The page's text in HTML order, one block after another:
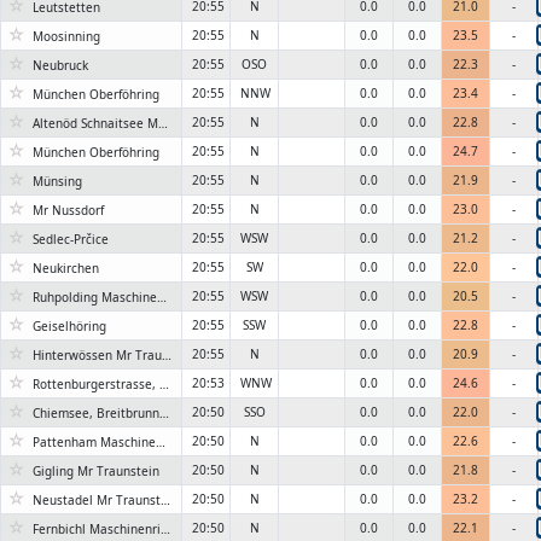
☆ Leutstetten 20:55 N 0.0 0.0 21.0 -
☆ Moosinning 20:55 N 0.0 0.0 23.5 -
☆ Neubruck 20:55 OSO 0.0 0.0 22.3 -
☆ München Oberföhring 20:55 NNW 0.0 0.0 23.4 -
☆ Altenöd Schnaitsee Maschinenring Traunstein 20:55 N 0.0 0.0 22.8 -
☆ München Oberföhring 20:55 N 0.0 0.0 24.7 -
☆ Münsing 20:55 N 0.0 0.0 21.9 -
☆ Mr Nussdorf 20:55 N 0.0 0.0 23.0 -
☆ Sedlec-Prčice 20:55 WSW 0.0 0.0 21.2 -
☆ Neukirchen 20:55 SW 0.0 0.0 22.0 -
☆ Ruhpolding Maschinenring Traunstein 20:55 WSW 0.0 0.0 20.5 -
☆ Geiselhöring 20:55 SSW 0.0 0.0 22.8 -
☆ Hinterwössen Mr Traunstein 20:55 N 0.0 0.0 20.9 -
☆ Rottenburgerstrasse, Ergolding, Landkreis Landshut 20:53 WNW 0.0 0.0 24.6 -
☆ Chiemsee, Breitbrunn Stadl 20:50 SSO 0.0 0.0 22.0 -
☆ Pattenham Maschinenring Traunstein 20:50 N 0.0 0.0 22.6 -
☆ Gigling Mr Traunstein 20:50 N 0.0 0.0 21.8 -
☆ Neustadel Mr Traunstein 20:50 N 0.0 0.0 23.2 -
☆ Fernbichl Maschinenring Traunstein 20:50 N 0.0 0.0 22.1 -